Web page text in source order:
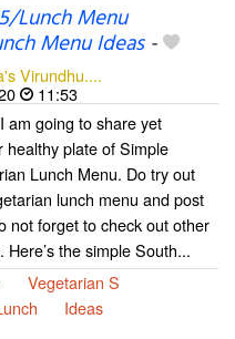
Lunch Menu
Menu Ideas-
Virundhu....
11:53
am going to share yet
healthy plate of Simple
Lunch Menu. Do try out
lunch menu and post
not forget to check out other
the simple South...
Vegetarian S
Ideas